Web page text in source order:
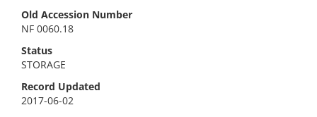
Old Accession Number
NF 0060.18
Status
STORAGE
Record Updated
2017-06-02